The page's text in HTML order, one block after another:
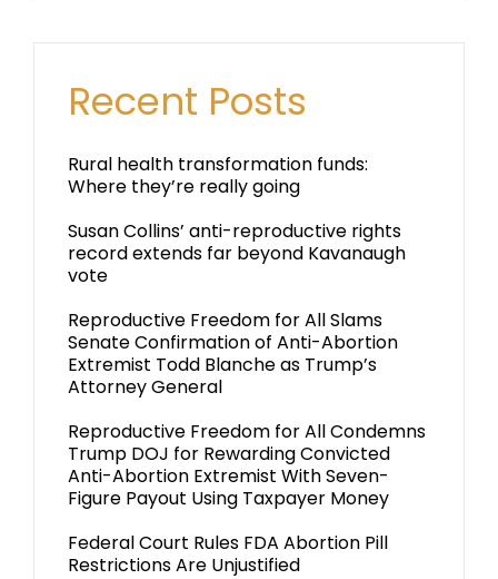
Recent Posts
Rural health transformation funds:
Where they’re really going
Susan Collins’ anti-reproductive rights
record extends far beyond Kavanaugh
vote
Reproductive Freedom for All Slams
Senate Confirmation of Anti-Abortion
Extremist Todd Blanche as Trump’s
Attorney General
Reproductive Freedom for All Condemns
Trump DOJ for Rewarding Convicted
Anti-Abortion Extremist With Seven-
Figure Payout Using Taxpayer Money
Federal Court Rules FDA Abortion Pill
Restrictions Are Unjustified